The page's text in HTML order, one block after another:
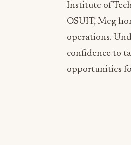
Institute of
OSUIT, Meg
operations.
confidence to
opportunities